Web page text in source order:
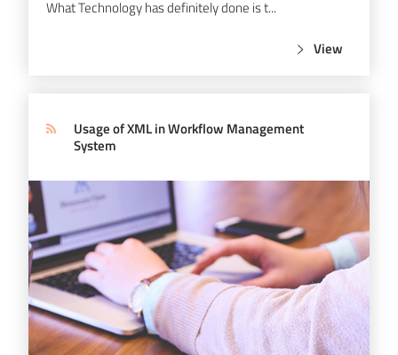
What Technology has definitely done is t...
View
Usage of XML in Workflow Management
System